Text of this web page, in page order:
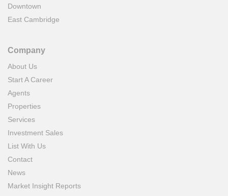
Downtown
East Cambridge
Company
About Us
Start A Career
Agents
Properties
Services
Investment Sales
List With Us
Contact
News
Market Insight Reports